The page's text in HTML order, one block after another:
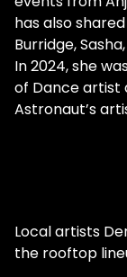
has also
Burridge,
In 2024, she
of Dance artist
Astronaut’s
Local artists
the rooftop